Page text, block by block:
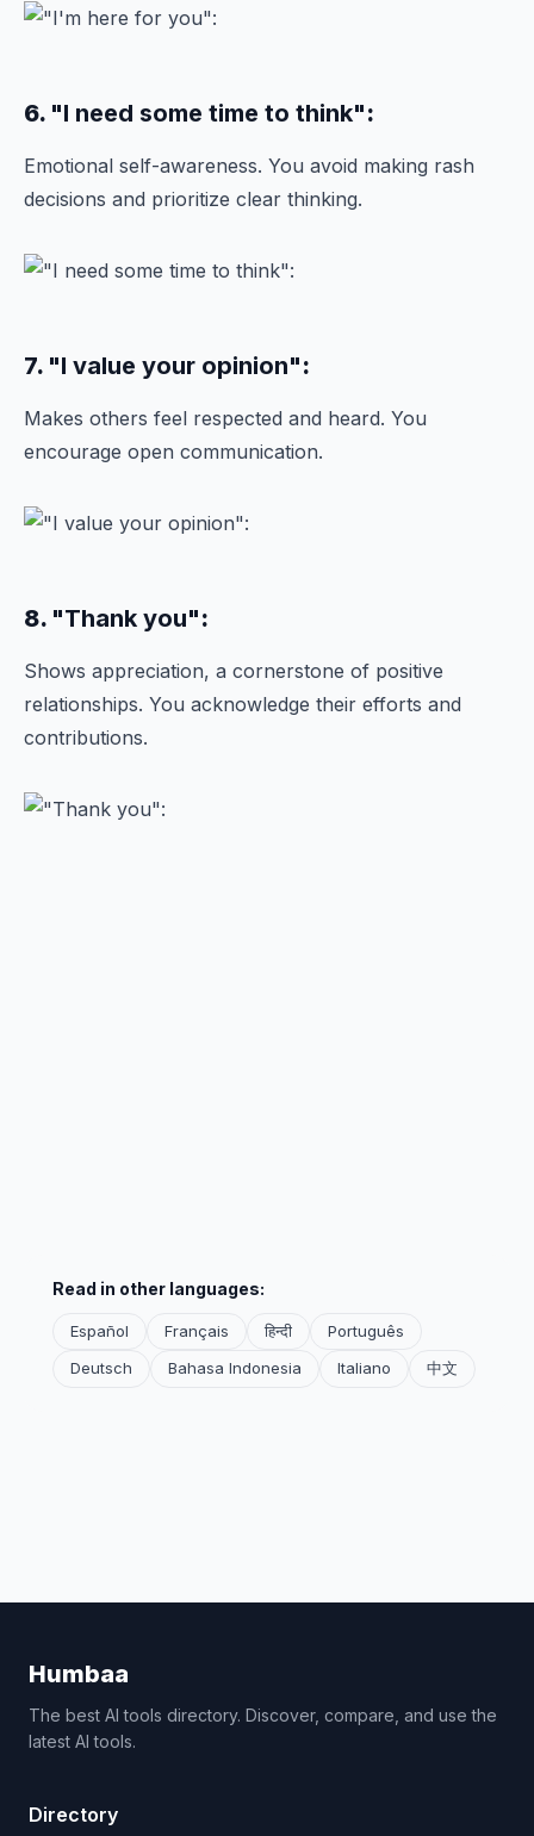
6. "I need some time to think":
Emotional self-awareness. You avoid making rash
decisions and prioritize clear thinking.
7. "I value your opinion":
Makes others feel respected and heard. You
encourage open communication.
8. "Thank you":
Shows appreciation, a cornerstone of positive
relationships. You acknowledge their efforts and
contributions.
Read in other languages:
Español Français हिन्दी
Português
Deutsch
Bahasa Indonesia Italiano 中文
Humbaa
The best AI tools directory. Discover, compare, and use the
latest AI tools.
Directory